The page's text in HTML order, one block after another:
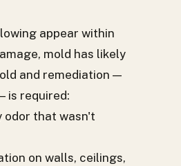
appear within
mold has likely
and remediation —
is required:
odor that wasn't
on walls, ceilings,